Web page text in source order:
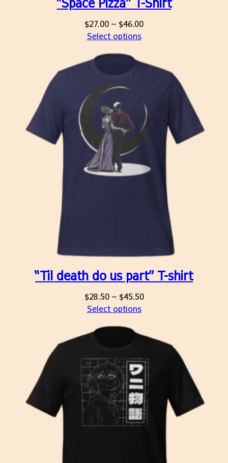
$27.00 – $46.00Price
through
$46.00
Select options
“Til death do us part” T-shirt
$28.50 – $45.50Price
through
$45.50
Select options